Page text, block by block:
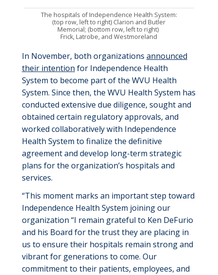
The hospitals of Independence Health System:
(top row, left to right) Clarion and Butler
Memorial; (bottom row, left to right)
Frick, Latrobe, and Westmoreland
In November, both organizations announced
their intention for Independence Health
System to become part of the WVU Health
System. Since then, the WVU Health System has
conducted extensive due diligence, sought and
obtained certain regulatory approvals, and
worked collaboratively with Independence
Health System to finalize the definitive
agreement and develop long-term strategic
plans for the organization’s hospitals and
services.
“This moment marks an important step toward
Independence Health System joining our
organization “I remain grateful to Ken DeFurio
and his Board for the trust they are placing in
us to ensure their hospitals remain strong and
vibrant for generations to come. Our
commitment to their patients, employees, and